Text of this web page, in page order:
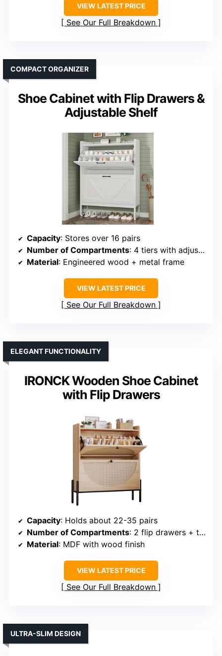
VIEW LATEST PRICE
See Our Full Breakdown
Shoe Cabinet with Flip Drawers &
Adjustable Shelf
COMPACT ORGANIZER
Capacity: Stores over 16 pairs
Number of Compartments: 4 tiers with adjustable shelves
Material: Engineered wood + metal frame
VIEW LATEST PRICE
See Our Full Breakdown
IRONCK Wooden Shoe Cabinet
with Flip Drawers
ELEGANT FUNCTIONALITY
Capacity: Holds about 22-35 pairs
Number of Compartments: 2 flip drawers + top surface
Material: MDF with wood finish
VIEW LATEST PRICE
See Our Full Breakdown
ULTRA-SLIM DESIGN